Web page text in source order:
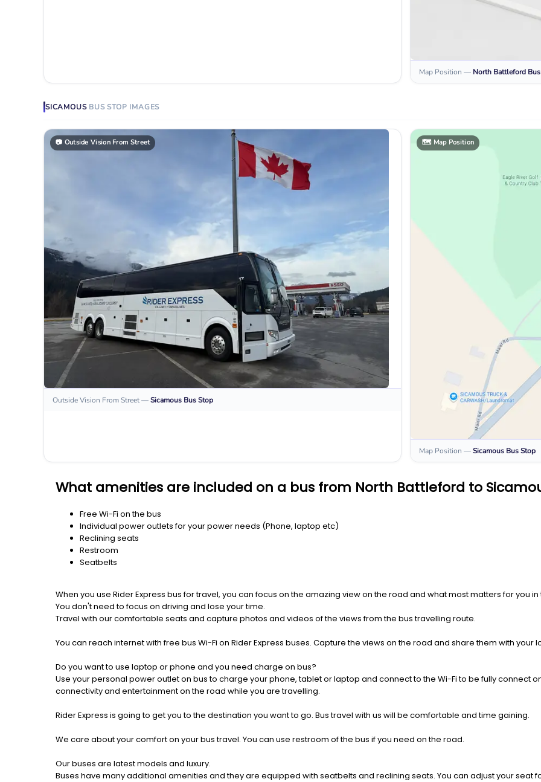
Map Position — North Battleford
SICAMOUS BUS STOP IMAGES
📷 Outside Vision From Street
Outside Vision From Street—Sicamous Bus Stop
🗺️ Map Position
Map Position —Sicamous Bus Stop
What amenities are included on a bus from North Battleford to
Free Wi-Fi on the bus
Individual power outlets for your power needs (Phone, laptop etc)
Reclining seats
Restroom
Seatbelts
When you use Rider Express bus for travel, you can focus on the amazing view on the road and what most matters for you
You don't need to focus on driving and lose your time.
Travel with our comfortable seats and capture photos and videos of the views from the bus travelling route.
You can reach internet with free bus Wi-Fi on Rider Express buses. Capture the views on the road and share them with your
Do you want to use laptop or phone and you need charge on bus?
Use your personal power outlet on bus to charge your phone, tablet or laptop and connect to the Wi-Fi to be fully connect
connectivity and entertainment on the road while you are travelling.
Rider Express is going to get you to the destination you want to go. Bus travel with us will be comfortable and time gaining.
We care about your comfort on your bus travel. You can use restroom of the bus if you need on the road.
Our buses are latest models and luxury.
Buses have many additional amenities and they are equipped with seatbelts and reclining seats. You can adjust your seat